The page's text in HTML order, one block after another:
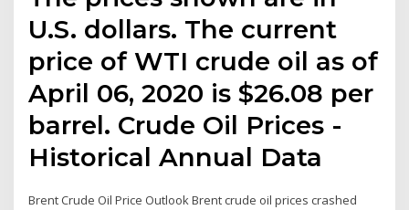
U.S. dollars. The current
price of WTI crude oil as of
April 06, 2020 is $26.08 per
barrel. Crude Oil Prices -
Historical Annual Data
Brent Crude Oil Price Outlook Brent crude oil prices crashed